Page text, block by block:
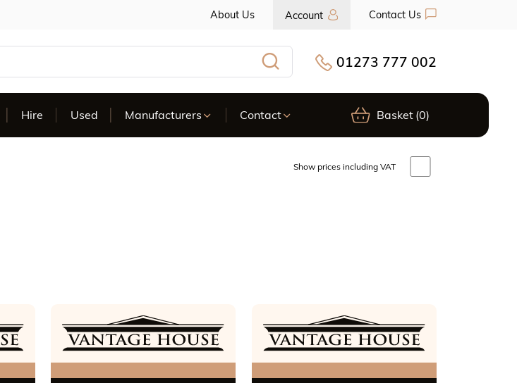
About Us Account Contact Us
Search
01273 777 002
Hire Used Manufacturers Contact Basket(0)
Show prices including VAT